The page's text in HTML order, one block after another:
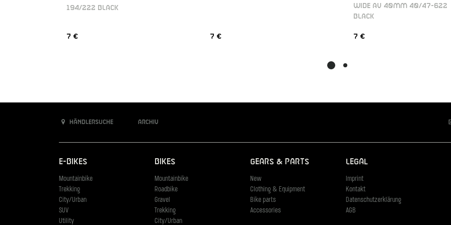
194/222 BLACK
7 € 7 €
WIDE AV 40MM 40/47-622
BLACK
7 €
Händlersuche Archiv
E-Bikes
Mountainbike
Trekking
City/Urban
SUV
Utility
Bikes
Mountainbike
Roadbike
Gravel
Trekking
City/Urban
Gears & Parts
New
Clothing & Equipment
Bike parts
Accessories
Legal
Imprint
Kontakt
Datenschutzerklärung
AGB